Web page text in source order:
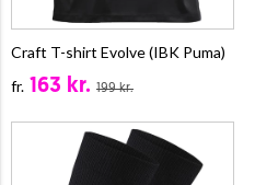
Craft T-shirt Evolve (IBK Puma)
fr. 163 kr. 199 kr.